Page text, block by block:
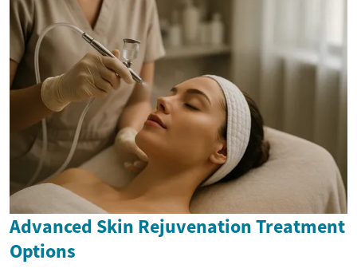
Advanced Skin Rejuvenation Treatment
Options